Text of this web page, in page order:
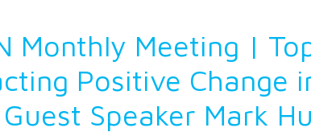
Monthly Meeting |
Positive Change
Speaker Mark